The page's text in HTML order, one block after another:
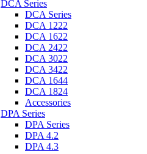
DCA Series
DCA Series
DCA 1222
DCA 1622
DCA 2422
DCA 3022
DCA 3422
DCA 1644
DCA 1824
Accessories
DPA Series
DPA Series
DPA 4.2
DPA 4.3